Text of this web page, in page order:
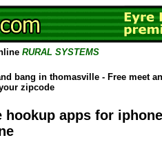
RURAL SYSTEMS
bang in thomasville - Free meet
zipcode
hookup apps for